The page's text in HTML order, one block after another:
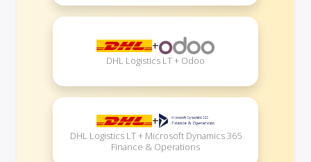
+
DHL Logistics LT + Odoo
+
DHL Logistics LT + Microsoft Dynamics 365
Finance & Operations